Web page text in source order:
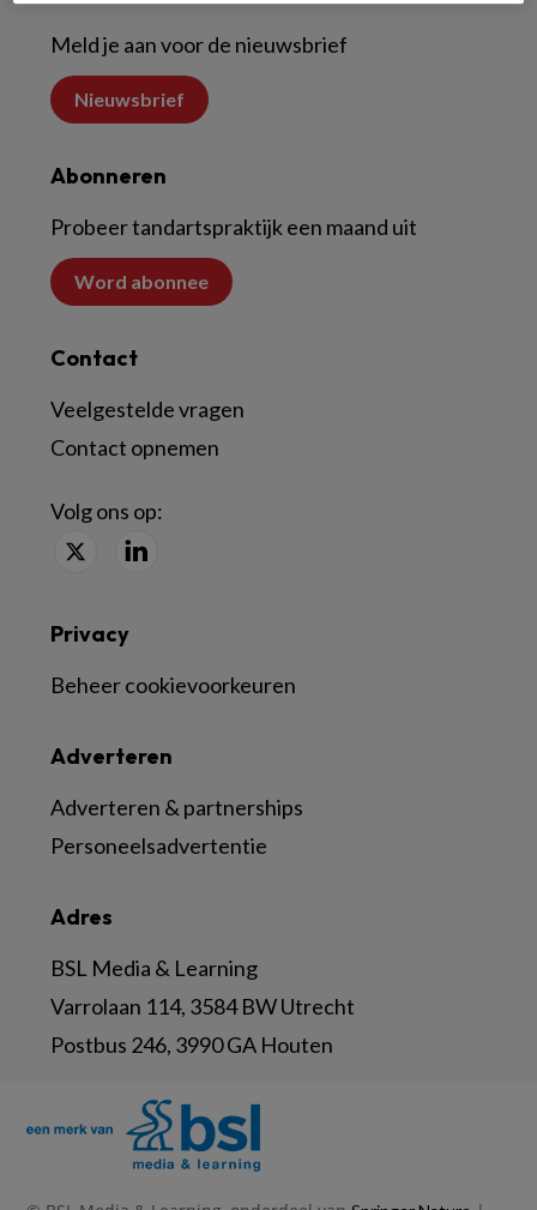
Meld je aan voor de nieuwsbrief
Nieuwsbrief
Abonneren
Probeer tandartspraktijk een maand uit
Word abonnee
Contact
Veelgestelde vragen
Contact opnemen
Volg ons op:
Adres
BSL Media & Learning
Varrolaan 114, 3584 BW Utrecht
Postbus 246, 3990 GA Houten
Adverteren
Adverteren & partnerships
Personeelsadvertentie
Privacy
Beheer cookievoorkeuren